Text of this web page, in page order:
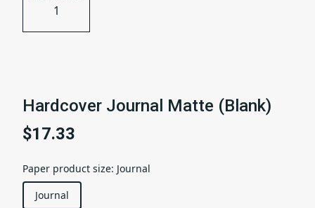
Hardcover Journal Matte (Blank)
$17.33
Paper product size: Journal
Journal